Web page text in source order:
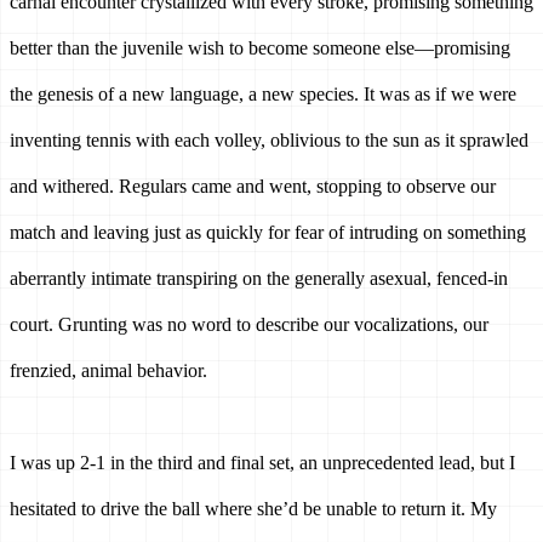
better than the juvenile wish to become someone else—promising
the genesis of a new language, a new species. It was as if we were
inventing tennis with each volley, oblivious to the sun as it sprawled
and withered. Regulars came and went, stopping to observe our
match and leaving just as quickly for fear of intruding on something
aberrantly intimate transpiring on the generally asexual, fenced-in
court. Grunting was no word to describe our vocalizations, our
frenzied, animal behavior.
I was up 2-1 in the third and final set, an unprecedented lead, but I
hesitated to drive the ball where she’d be unable to return it. My